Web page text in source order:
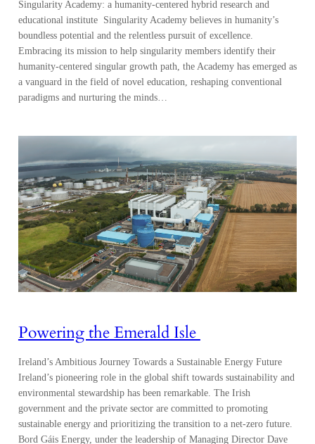
Singularity Academy: a humanity-centered hybrid research and
educational institute Singularity Academy believes in humanity’s
boundless potential and the relentless pursuit of excellence.
Embracing its mission to help singularity members identify their
humanity-centered singular growth path, the Academy has emerged as
a vanguard in the field of novel education, reshaping conventional
paradigms and nurturing the minds…
Powering the Emerald Isle
Ireland’s Ambitious Journey Towards a Sustainable Energy Future
Ireland’s pioneering role in the global shift towards sustainability and
environmental stewardship has been remarkable. The Irish
government and the private sector are committed to promoting
sustainable energy and prioritizing the transition to a net-zero future.
Bord Gáis Energy, under the leadership of Managing Director Dave